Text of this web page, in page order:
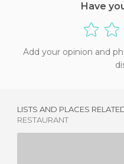
Have
Add your opinion and
LISTS AND PLACES
RESTAURANT